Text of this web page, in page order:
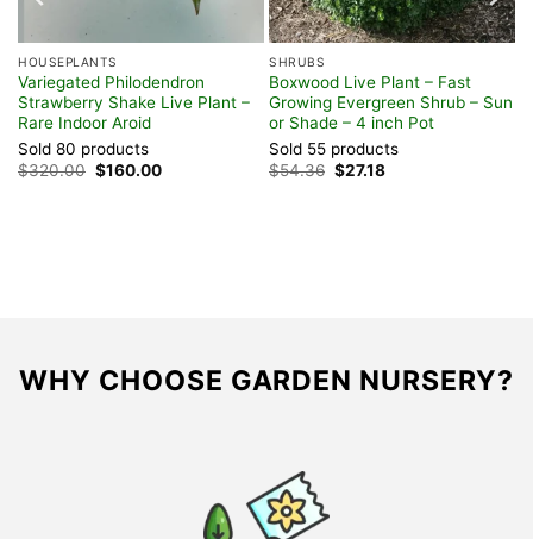
HOUSEPLANTS
Variegated Philodendron
Strawberry Shake Live Plant –
Rare Indoor Aroid
Sold 80 products
$320.00 Original
price
$160.00Current
SHRUBS
Boxwood Live Plant – Fast
Growing Evergreen Shrub – Sun
or Shade – 4 inch Pot
Sold 55 products
$54.36 Original
price
$27.18Current
WHY CHOOSE GARDEN NURSERY?